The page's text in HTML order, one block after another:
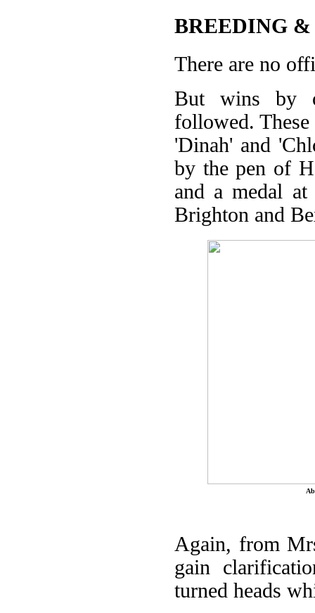
BREEDING &
There are no
But wins by
followed.
'Dinah' and
by the pen of
and a medal
Brighton and
Again, from
gain
turned heads